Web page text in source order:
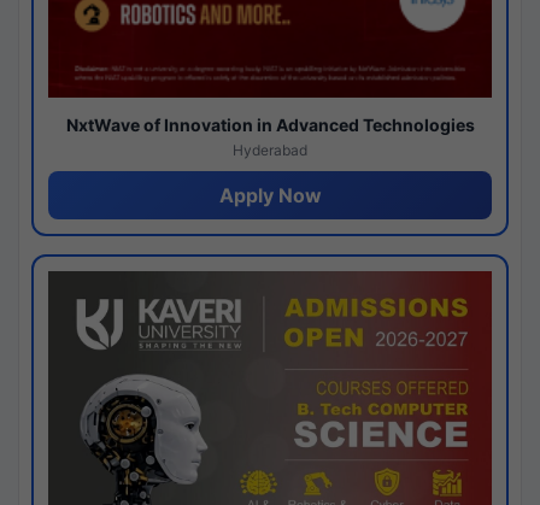
NxtWave of Innovation in Advanced Technologies
Hyderabad
Apply Now